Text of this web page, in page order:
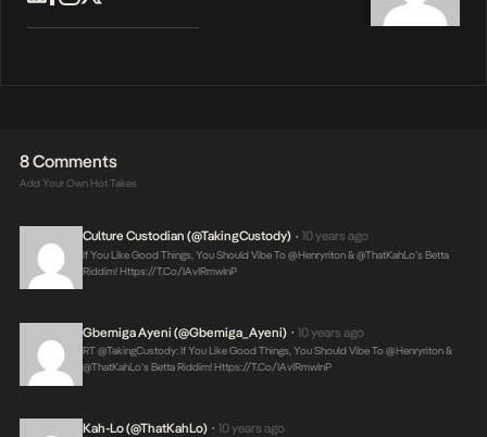
8 Comments
Add Your Own Hot Takes
Culture Custodian (@takingCustody) • 10 years ago
If You Like Good Things, You Should Vibe To @henryriton & @thatKahLo’s Betta
Riddim!Https://t.co/IAvIRmwInP
Gbemiga Ayeni (@Gbemiga_Ayeni) • 10 years ago
RT @takingCustody: If You Like Good Things, You Should Vibe To @henryriton &
@thatKahLo’s Betta Riddim!Https://t.co/IAvIRmwInP
Kah-Lo (@thatKahLo) • 10 years ago